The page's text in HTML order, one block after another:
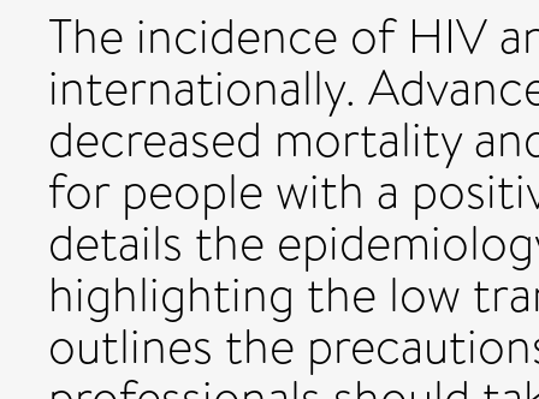
The incidence of HIV
internationally.
decreased mortality
for people with a
details the
highlighting the low
outlines the